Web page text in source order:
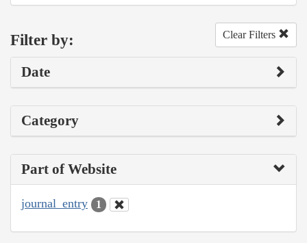
Filter by: Clear Filters
Date
Category
Part of Website
journal_entry 1